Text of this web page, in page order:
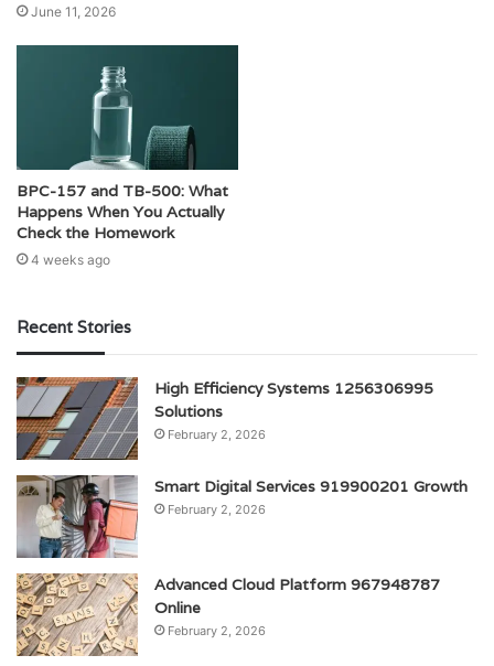
June 11, 2026
BPC-157 and TB-500: What
Happens When You Actually
Check the Homework
4 weeks ago
Recent Stories
High Efficiency Systems 1256306995
Solutions
February 2, 2026
Smart Digital Services 919900201 Growth
February 2, 2026
Advanced Cloud Platform 967948787
Online
February 2, 2026